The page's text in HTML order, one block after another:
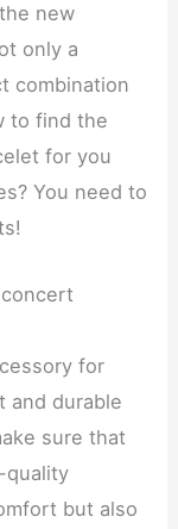
new
only a
combination
to find the
for you
You need to
for
and durable
sure that
quality
but also